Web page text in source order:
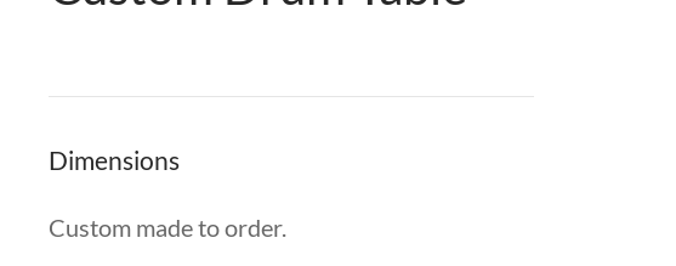
Dimensions
Custom made to order.